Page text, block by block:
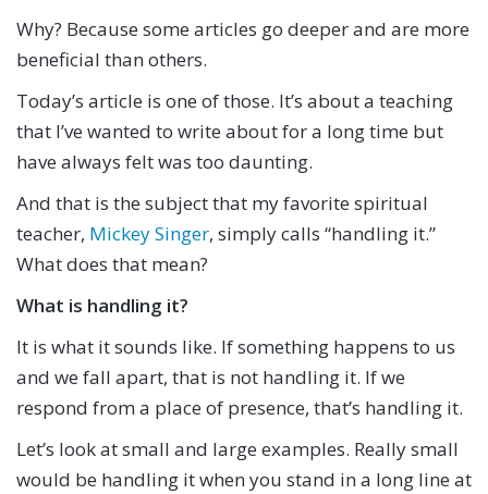
Why? Because some articles go deeper and are more
beneficial than others.
Today’s article is one of those. It’s about a teaching
that I’ve wanted to write about for a long time but
have always felt was too daunting.
And that is the subject that my favorite spiritual
teacher, Mickey Singer, simply calls “handling it.”
What does that mean?
What is handling it?
It is what it sounds like. If something happens to us
and we fall apart, that is not handling it. If we
respond from a place of presence, that’s handling it.
Let’s look at small and large examples. Really small
would be handling it when you stand in a long line at